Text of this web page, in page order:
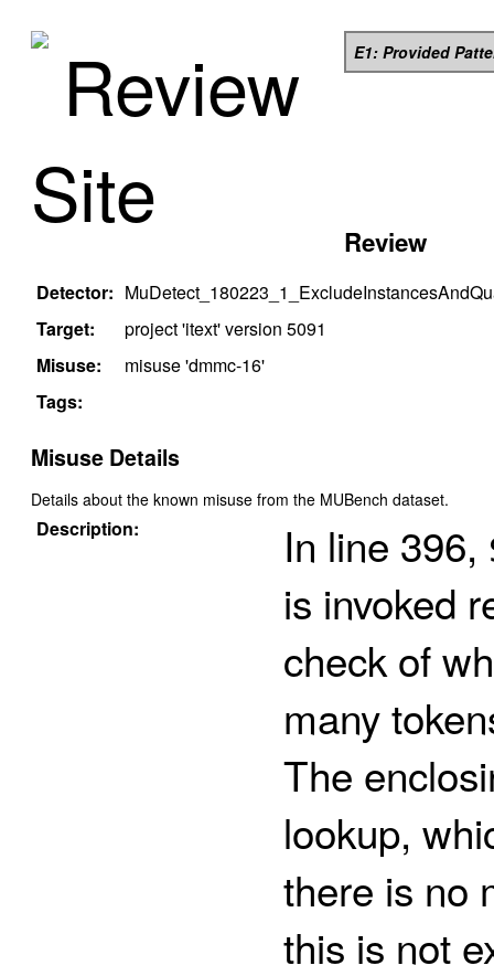
Review
Site
E1: Provided
Review
Detector:
Target:
project 'itext' version 5091
Misuse:
misuse 'dmmc-16'
Tags:
Misuse Details
Details about the known misuse from the MUBench dataset.
Description: In line 396,
is invoked
check of
many
The
lookup,
there is no
this is not